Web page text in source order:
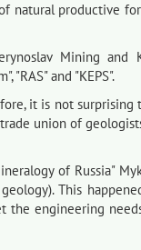
natural productive
Mining and
"RAS" and "KEPS".
it is not surprising
union of
of Russia"
This
the engineering